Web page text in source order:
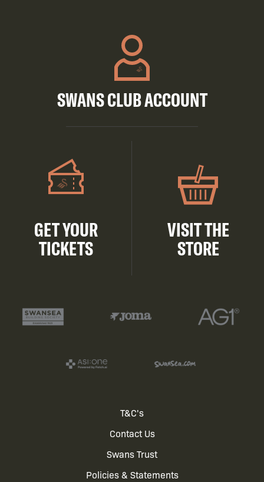
SWANS CLUB ACCOUNT
GET YOUR
TICKETS
VISIT THE
STORE
T&C's
Contact Us
Swans Trust
Policies & Statements